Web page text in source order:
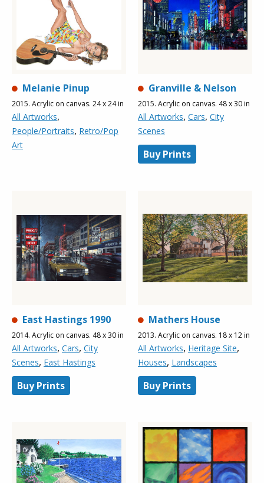
Melanie Pinup
2015. Acrylic on canvas. 24 x 24 in
All Artworks,
People/Portraits, Retro/Pop
Art
Granville & Nelson
2015. Acrylic on canvas. 48 x 30 in
All Artworks, Cars, City
Scenes
Buy Prints
East Hastings 1990
2014. Acrylic on canvas. 48 x 30 in
All Artworks, Cars, City
Scenes, East Hastings
Buy Prints
Mathers House
2013. Acrylic on canvas. 18 x 12 in
All Artworks, Heritage Site,
Houses, Landscapes
Buy Prints